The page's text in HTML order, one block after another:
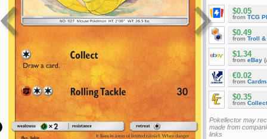
$0.05
from TCG
$0.49
from Troll &
$1.34
from eBay
€0.02
from
$0.35
from
Pokellector may
made from
links